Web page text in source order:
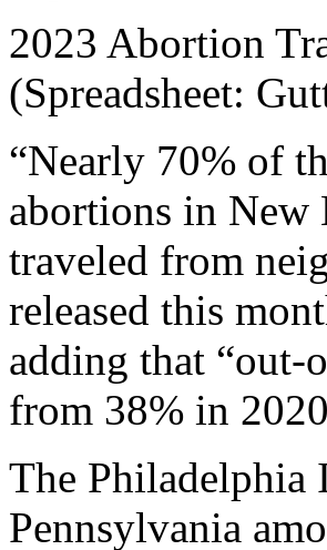
2023 Abortion
(Spreadsheet:
“Nearly 70% of
abortions in New
traveled from
released this
adding that “out-
from 38% in
The Philadelphia
Pennsylvania